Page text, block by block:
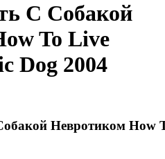
С Собакой
To Live
Dog 2004
Невротиком How